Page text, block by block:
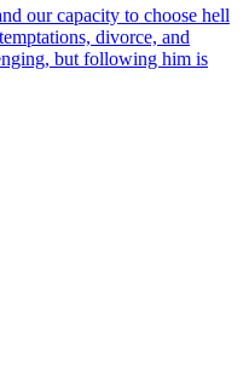
our capacity to choose hell
divorce, and
but following him is